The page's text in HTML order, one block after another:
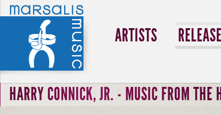
ARTISTS
HARRY CONNICK, JR. - MUSIC FROM THE